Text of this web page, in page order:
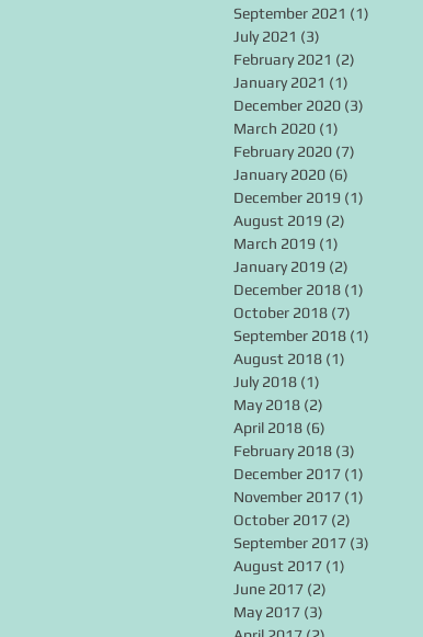
September 2021 (1)
July 2021 (3)
February 2021 (2)
January 2021 (1)
December 2020 (3)
March 2020 (1)
February 2020 (7)
January 2020 (6)
December 2019 (1)
August 2019 (2)
March 2019 (1)
January 2019 (2)
December 2018 (1)
October 2018 (7)
September 2018 (1)
August 2018 (1)
July 2018 (1)
May 2018 (2)
April 2018 (6)
February 2018 (3)
December 2017 (1)
November 2017 (1)
October 2017 (2)
September 2017 (3)
August 2017 (1)
June 2017 (2)
May 2017 (3)